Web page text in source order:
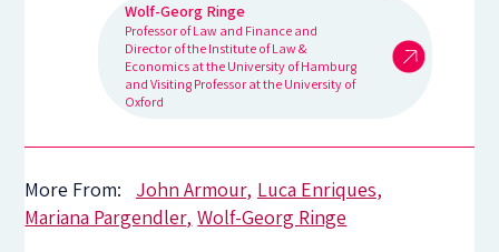
Wolf-Georg Ringe
Professor of Law and Finance and
Director of the Institute of Law &
Economics at the University of Hamburg
and Visiting Professor at the University of
Oxford
More From: John Armour Luca Enriques
Mariana Pargendler Wolf-Georg Ringe